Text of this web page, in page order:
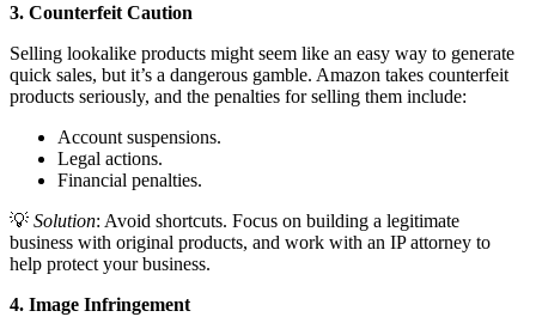
3. Counterfeit Caution
Selling lookalike products might seem like an easy way to generate
quick sales, but it’s a dangerous gamble. Amazon takes counterfeit
products seriously, and the penalties for selling them include:
Account suspensions.
Legal actions.
Financial penalties.
💡 Solution: Avoid shortcuts. Focus on building a legitimate
business with original products, and work with an IP attorney to
help protect your business.
4. Image Infringement